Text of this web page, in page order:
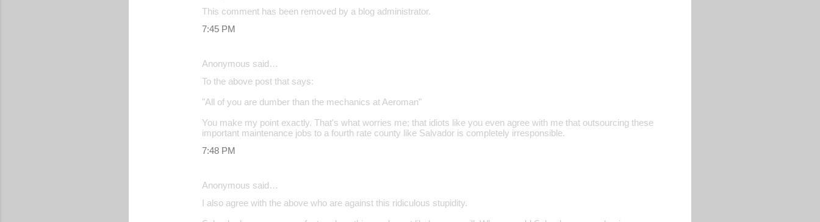
This comment has been removed by a blog administrator.
7:45 PM
Anonymous said…
To the above post that says:
"All of you are dumber than the mechanics at Aeroman"
You make my point exactly. That's what worries me; that idiots like you even agree with me that outsourcing these
important maintenance jobs to a fourth rate county like Salvador is completely irresponsible.
7:48 PM
Anonymous said…
I also agree with the above who are against this ridiculous stupidity.